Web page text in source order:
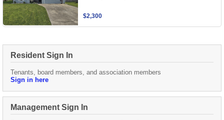
$2,300
Resident Sign In
Tenants, board members, and association members
Sign in here
Management Sign In